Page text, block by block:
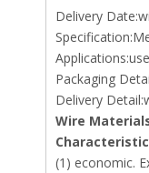
Delivery
Packaging
Delivery
Wire
(1) economic.